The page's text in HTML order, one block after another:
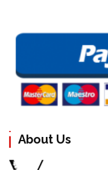
About Us